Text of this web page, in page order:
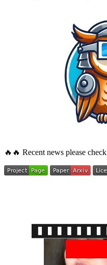
🔥🔥 Recent news please check